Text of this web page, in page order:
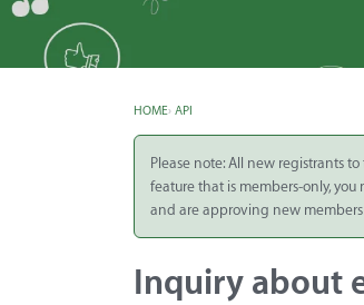
Integrate
Panopto Cloud
Subscription
Plans
HOME› API
Please note: All new registrants
feature that is members-only,
and are approving new members
Inquiry about